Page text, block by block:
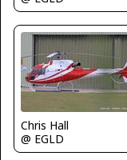
Chris Hall
@ EGLD